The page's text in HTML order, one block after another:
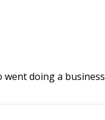
went doing a business